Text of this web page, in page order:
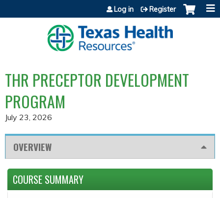
Jump to content
Log in Register
THR PRECEPTOR DEVELOPMENT
PROGRAM
July 23, 2026
OVERVIEW
COURSE SUMMARY